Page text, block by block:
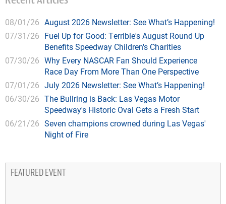
08/01/26 August 2026 Newsletter: See What’s Happening!
07/31/26 Fuel Up for Good: Terrible's August Round Up
Benefits Speedway Children's Charities
07/30/26 Why Every NASCAR Fan Should Experience
Race Day From More Than One Perspective
07/01/26 July 2026 Newsletter: See What’s Happening!
06/30/26 The Bullring is Back: Las Vegas Motor
Speedway's Historic Oval Gets a Fresh Start
06/21/26 Seven champions crowned during Las Vegas'
Night of Fire
FEATURED EVENT